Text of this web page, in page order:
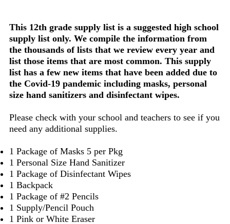
This 12th grade supply list is a suggested high school
supply list only. We compile the information from
the thousands of lists that we review every year and
list those items that are most common. This supply
list has a few new items that have been added due to
the Covid-19 pandemic including masks, personal
size hand sanitizers and disinfectant wipes.
Please check with your school and teachers to see if you
need any additional supplies.
1 Package of Masks 5 per Pkg
1 Personal Size Hand Sanitizer
1 Package of Disinfectant Wipes
1 Backpack
1 Package of #2 Pencils
1 Supply/Pencil Pouch
1 Pink or White Eraser